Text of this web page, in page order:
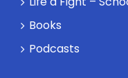
Books
Podcasts